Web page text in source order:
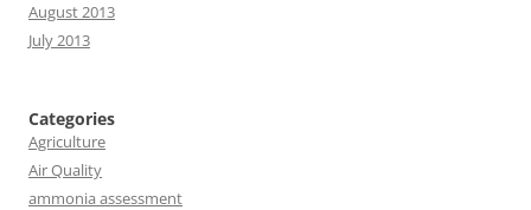
August 2013
July 2013
Categories
Agriculture
Air Quality
ammonia assessment